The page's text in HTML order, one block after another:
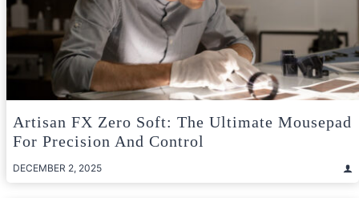
Artisan FX Zero Soft: The Ultimate Mousepad
For Precision And Control
DECEMBER 2, 2025